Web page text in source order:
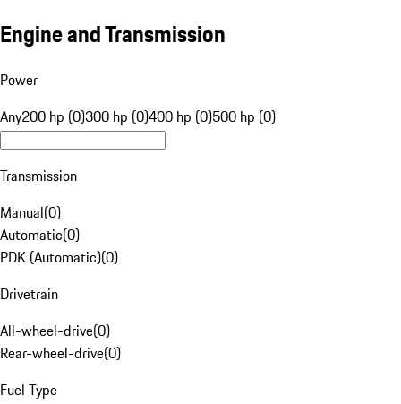
Engine and Transmission
Power
Any200 hp (0)300 hp (0)400 hp (0)500 hp (0)
Transmission
Manual(0)
Automatic(0)
PDK (Automatic)(0)
Drivetrain
All-wheel-drive(0)
Rear-wheel-drive(0)
Fuel Type